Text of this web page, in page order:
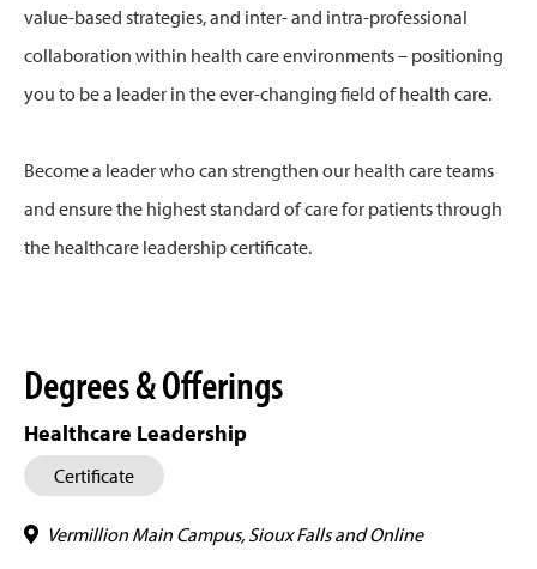
value-based strategies, and inter- and intra-professional
collaboration within health care environments – positioning
you to be a leader in the ever-changing field of health care.
Become a leader who can strengthen our health care teams
and ensure the highest standard of care for patients through
the healthcare leadership certificate.
Degrees & Offerings
Healthcare Leadership
Certificate
Vermillion Main Campus, Sioux Falls and Online